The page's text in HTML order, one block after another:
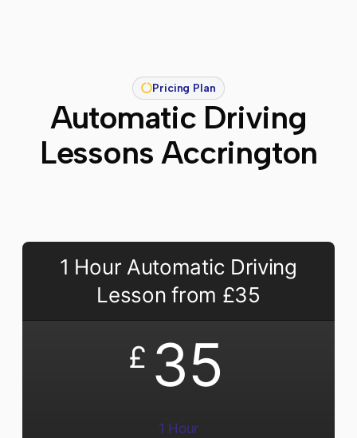
Pricing Plan
Automatic Driving
Lessons Accrington
1 Hour Automatic Driving
Lesson from £35
£ 35
1 Hour